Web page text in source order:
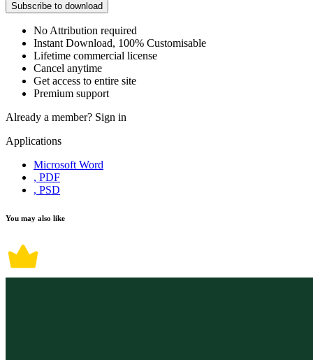
Subscribe to download
No Attribution required
Instant Download, 100% Customisable
Lifetime commercial license
Cancel anytime
Get access to entire site
Premium support
Already a member? Sign in
Applications
Microsoft Word
, PDF
, PSD
You may also like